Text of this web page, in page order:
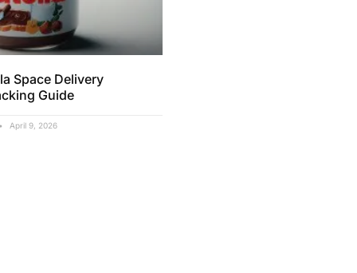
Space Delivery
Guide
April 9, 2026